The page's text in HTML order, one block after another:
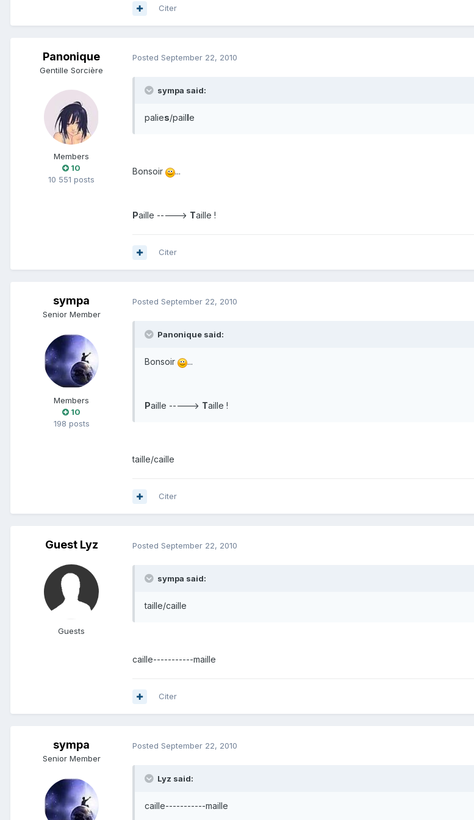
Citer
Panonique
Gentille Sorcière
Members
10
10 551 posts
Posted September 22, 2010
sympa said:
palies/paille
Bonsoir ...
Paille -----> Taille !
Citer
sympa
Senior Member
Members
10
198 posts
Posted September 22, 2010
Panonique said:
Bonsoir ...
Paille -----> Taille !
taille/caille
Citer
Guest Lyz
Guests
Posted September 22, 2010
sympa said:
taille/caille
caille-----------maille
Citer
sympa
Senior Member
Posted September 22, 2010
Lyz said:
caille-----------maille